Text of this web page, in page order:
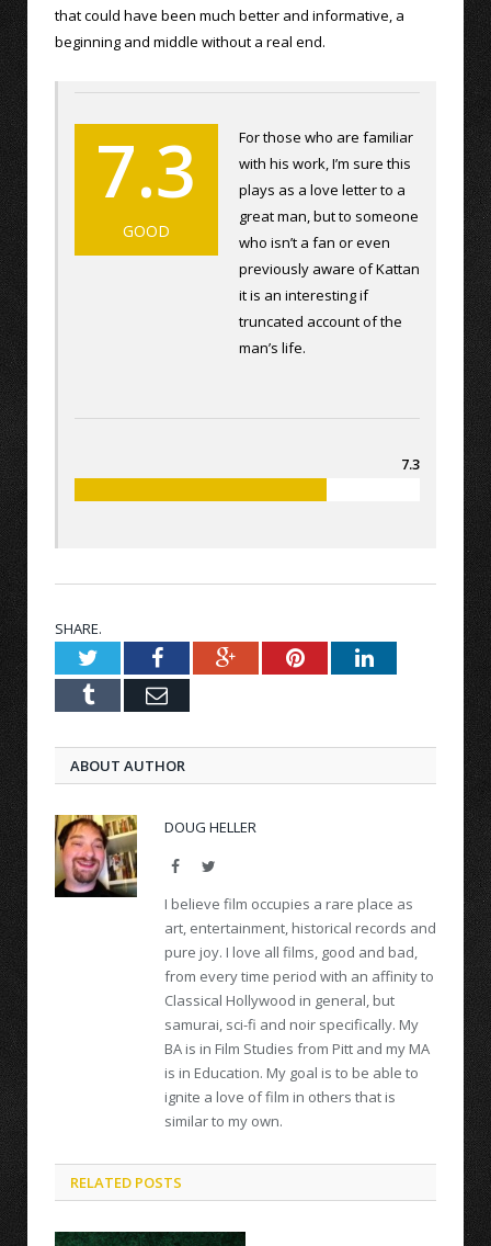
that could have been much better and informative, a
beginning and middle without a real end.
7.3
GOOD
For those who are familiar
with his work, I’m sure this
plays as a love letter to a
great man, but to someone
who isn’t a fan or even
previously aware of Kattan
it is an interesting if
truncated account of the
man’s life.
7.3
SHARE.
TwitterFacebookGoogle+PinterestLinkedIn
Tumblr Email
ABOUT AUTHOR
DOUG HELLER
FacebookTwitter
I believe film occupies a rare place as
art, entertainment, historical records and
pure joy. I love all films, good and bad,
from every time period with an affinity to
Classical Hollywood in general, but
samurai, sci-fi and noir specifically. My
BA is in Film Studies from Pitt and my MA
is in Education. My goal is to be able to
ignite a love of film in others that is
similar to my own.
RELATED POSTS